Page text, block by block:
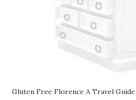
Gluten Free Florence A Travel